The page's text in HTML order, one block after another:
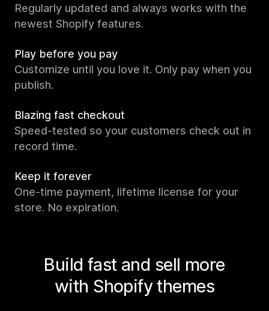
Regularly updated and always works with the
newest Shopify features.
Play before you pay
Customize until you love it. Only pay when you
publish.
Blazing fast checkout
Speed-tested so your customers check out in
record time.
Keep it forever
One-time payment, lifetime license for your
store. No expiration.
Build fast and sell more
with Shopify themes